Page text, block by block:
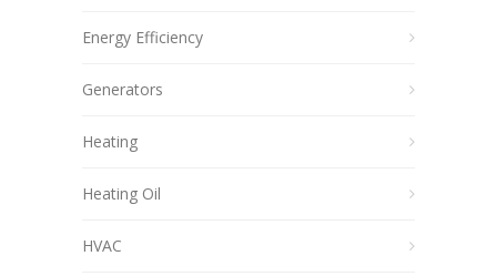
Energy Efficiency
Generators
Heating
Heating Oil
HVAC